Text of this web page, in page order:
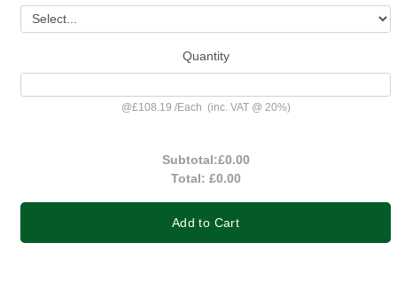
Quantity
@£108.19 /Each (inc. VAT @ 20%)
Subtotal:£0.00
Total: £0.00
Add to Cart